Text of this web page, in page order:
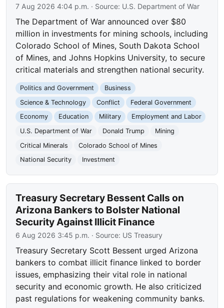
7 Aug 2026 4:04 p.m. · Source: U.S. Department of War
The Department of War announced over $80
million in investments for mining schools, including
Colorado School of Mines, South Dakota School
of Mines, and Johns Hopkins University, to secure
critical materials and strengthen national security.
Politics and Government
Business
Science & Technology
Conflict
Federal Government
Economy
Education Military
Employment and Labor
U.S. Department of War
Donald Trump
Mining
Critical Minerals
Colorado School of Mines
National Security
Investment
Treasury Secretary Bessent Calls on
Arizona Bankers to Bolster National
Security Against Illicit Finance
6 Aug 2026 3:45 p.m. · Source: US Treasury
Treasury Secretary Scott Bessent urged Arizona
bankers to combat illicit finance linked to border
issues, emphasizing their vital role in national
security and economic growth. He also criticized
past regulations for weakening community banks.